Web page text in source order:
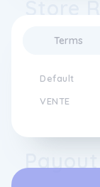
Terms
Default
VENTE